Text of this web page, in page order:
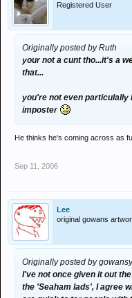
Registered User
Originally posted by Ruth
your not a cunt tho...it's a
that...
you're not even particulally
imposter
He thinks he's coming across as
Sep 11, 2006
Lee
original gowans
Originally posted by gowansy
I've not once given it out
the 'Seaham lads', I agree